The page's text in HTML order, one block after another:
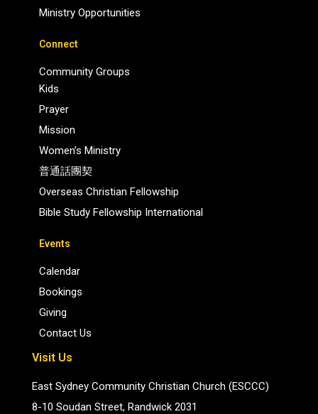
Ministry Opportunities
Connect
Community Groups
Kids
Prayer
Mission
Women’s Ministry
普通話團契
Overseas Christian Fellowship
Bible Study Fellowship International
Events
Calendar
Bookings
Giving
Contact Us
Visit Us
East Sydney Community Christian Church (ESCCC)
8-10 Soudan Street, Randwick 2031